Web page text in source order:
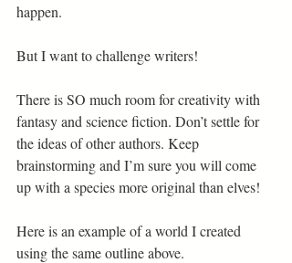
happen.
But I want to challenge writers!
There is SO much room for creativity with
fantasy and science fiction. Don’t settle for
the ideas of other authors. Keep
brainstorming and I’m sure you will come
up with a species more original than elves!
Here is an example of a world I created
using the same outline above.